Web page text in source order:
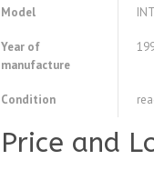
Model
Year of
manufacture
Condition
Price and